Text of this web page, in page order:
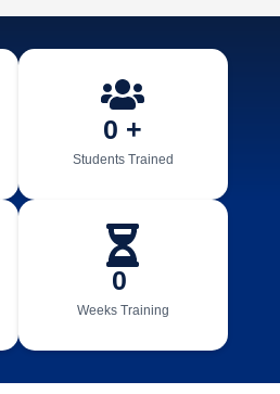
Students Trained
0 +
Weeks Training
0